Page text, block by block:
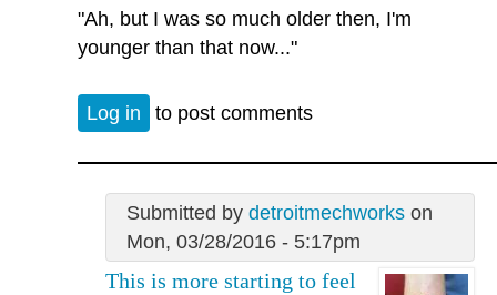
"Ah, but I was so much older then, I'm
younger than that now..."
Log in to post comments
Submitted by detroitmechworkson
Mon, 03/28/2016 - 5:17pm
This is more starting to feel